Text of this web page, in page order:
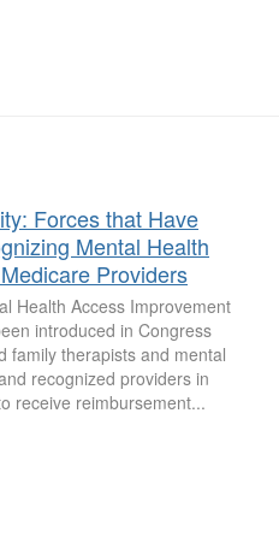
Forces that Have
Mental Health
Providers
Health Access Improvement
introduced in Congress
family therapists and mental
recognized providers in
receive reimbursement...